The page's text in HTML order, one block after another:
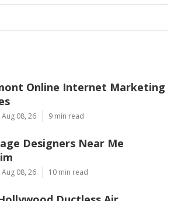
Online Internet Marketing
08, 26 9 min read
Designers Near Me
08, 26 10 min read